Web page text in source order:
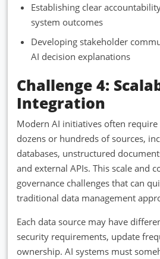
Establishing clear
system outcomes
Developing stakeholder
AI decision explanations
Challenge 4:
Integration
Modern AI initiatives often
dozens or hundreds of sources,
databases, unstructured
and external APIs. This scale and
governance challenges that can
traditional data management
Each data source may have
security requirements, update
ownership. AI systems must